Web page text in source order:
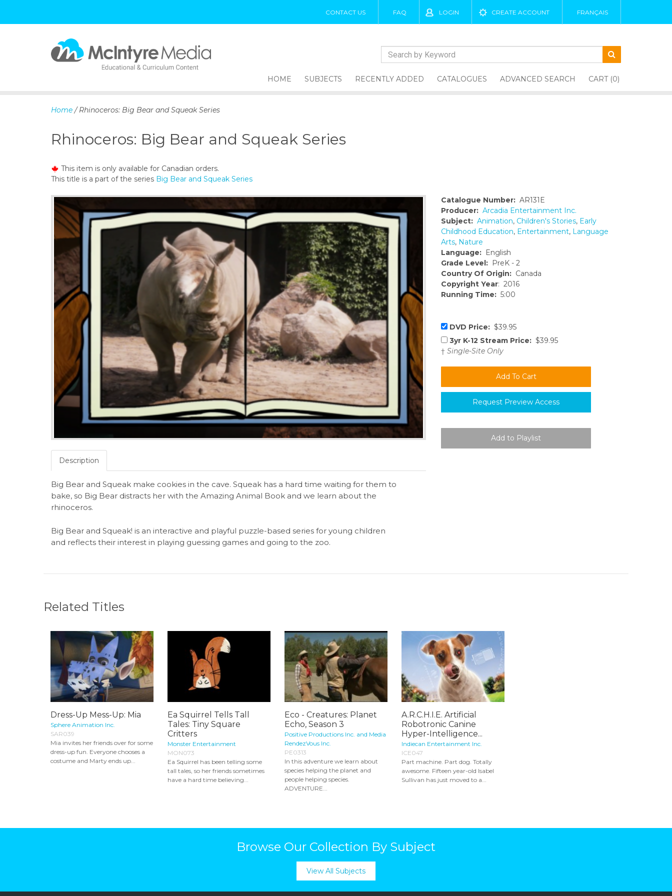
CONTACT US FAQ LOGIN CREATE ACCOUNT FRANÇAIS
p
c
t
e
HOME SUBJECTS RECENTLY ADDED CATALOGUES ADVANCED SEARCH CART (0)
Home / Rhinoceros: Big Bear and Squeak Series
Rhinoceros: Big Bear and Squeak Series
This item is only available for Canadian orders.
This title is a part of the series Big Bear and Squeak Series
Catalogue Number: AR131E
Producer: Arcadia Entertainment Inc.
Subject: Animation, Children's Stories, Early
Childhood Education, Entertainment, Language
Arts, Nature
Language: English
Grade Level: PreK - 2
Country Of Origin: Canada
Copyright Year: 2016
Running Time: 5:00
DVD Price: $39.95
3yr K-12 Stream Price: $39.95
† Single-Site Only
Request Preview Access
Description
Big Bear and Squeak make cookies in the cave. Squeak has a hard time waiting for them to
bake, so Big Bear distracts her with the Amazing Animal Book and we learn about the
rhinoceros.
Big Bear and Squeak! is an interactive and playful puzzle-based series for young children
and reflects their interest in playing guessing games and going to the zoo.
Related Titles
Dress-Up Mess-Up: Mia
Sphere Animation Inc.
SAR039
Mia invites her friends over for some
dress-up fun. Everyone chooses a
costume and Marty ends up...
Ea Squirrel Tells Tall
Tales: Tiny Square
Critters
Monster Entertainment
MON073
Ea Squirrel has been telling some
tall tales, so her friends sometimes
have a hard time believing...
Eco - Creatures: Planet
Echo, Season 3
Positive Productions Inc. and Media
RendezVous Inc.
PE0313
In this adventure we learn about
species helping the planet and
people helping species.
ADVENTURE...
A.R.C.H.I.E. Artificial
Robotronic Canine
Hyper-Intelligence...
Indiecan Entertainment Inc.
ICE047
Part machine. Part dog. Totally
awesome. Fifteen year-old Isabel
Sullivan has just moved to a...
Browse Our Collection By Subject
View All Subjects